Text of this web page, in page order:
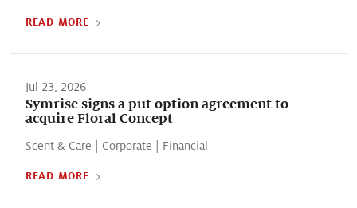
READ MORE
Jul 23, 2026
Symrise signs a put option agreement to
acquire Floral Concept
Scent & Care Corporate Financial
READ MORE